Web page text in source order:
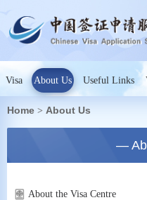
Visa About Us Useful Links
Home > About Us
—
About the Visa Centre